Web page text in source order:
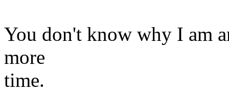
You don't know why I am
more
time.